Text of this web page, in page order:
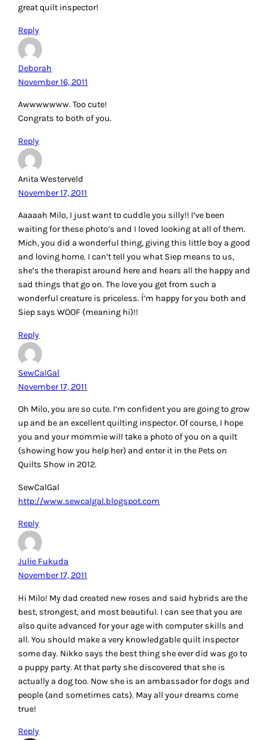
great quilt inspector!
Reply
Deborah
November 16, 2011
Awwwwwww. Too cute!
Congrats to both of you.
Reply
Anita Westerveld
November 17, 2011
Aaaaah Milo, I just want to cuddle you silly!! I’ve been
waiting for these photo’s and I loved looking at all of them.
Mich, you did a wonderful thing, giving this little boy a good
and loving home. I can’t tell you what Siep means to us,
she’s the therapist around here and hears all the happy and
sad things that go on. The love you get from such a
wonderful creature is priceless. Í’m happy for you both and
Siep says WOOF (meaning hi)!!
Reply
SewCalGal
November 17, 2011
Oh Milo, you are so cute. I’m confident you are going to grow
up and be an excellent quilting inspector. Of course, I hope
you and your mommie will take a photo of you on a quilt
(showing how you help her) and enter it in the Pets on
Quilts Show in 2012.
SewCalGal
http://www.sewcalgal.blogspot.com
Reply
Julie Fukuda
November 17, 2011
Hi Milo! My dad created new roses and said hybrids are the
best, strongest, and most beautiful. I can see that you are
also quite advanced for your age with computer skills and
all. You should make a very knowledgable quilt inspector
some day. Nikko says the best thing she ever did was go to
a puppy party. At that party she discovered that she is
actually a dog too. Now she is an ambassador for dogs and
people (and sometimes cats). May all your dreams come
true!
Reply